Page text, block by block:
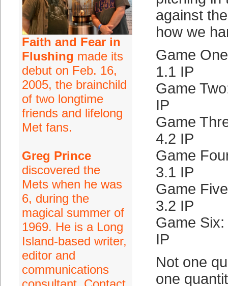
Faith and Fear in
Flushing made its
debut on Feb. 16,
2005, the brainchild
of two longtime
friends and lifelong
Met fans.
Greg Prince
discovered the
Mets when he was
6, during the
magical summer of
1969. He is a Long
Island-based writer,
editor and
communications
against
how we
Game
1.1 IP
Game
IP
Game
4.2 IP
Game
3.1 IP
Game
3.2 IP
Game
IP
Not one
one